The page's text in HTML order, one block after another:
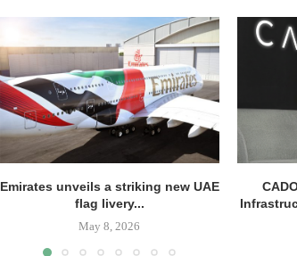
Emirates unveils a striking new UAE
flag livery...
May 8, 2026